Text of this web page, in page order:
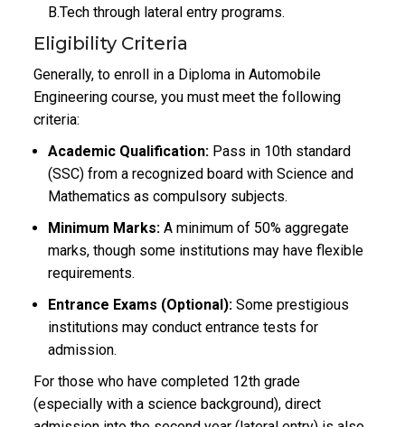
B.Tech through lateral entry programs.
Eligibility Criteria
Generally, to enroll in a Diploma in Automobile
Engineering course, you must meet the following
criteria:
Academic Qualification: Pass in 10th standard
(SSC) from a recognized board with Science and
Mathematics as compulsory subjects.
Minimum Marks: A minimum of 50% aggregate
marks, though some institutions may have flexible
requirements.
Entrance Exams (Optional): Some prestigious
institutions may conduct entrance tests for
admission.
For those who have completed 12th grade
(especially with a science background), direct